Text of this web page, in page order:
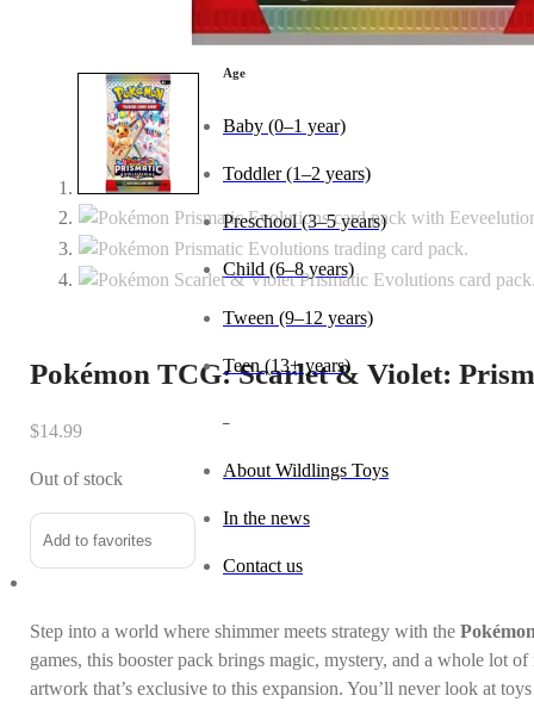
Wearables and Accessories
Age
Baby (0–1 year)
Toddler (1–2 years)
Preschool (3–5 years)
Child (6–8 years)
Tween (9–12 years)
Teen (13+ years)
About Wildlings Toys
In the news
Contact us
Pokémon TCG: Scarlet & Violet:
$14.99
Out of stock
Add to favorites
Step into a world where shimmer meets strategy with the
games, this booster pack brings magic, mystery, and a whole lot
artwork that’s exclusive to this expansion. You’ll never look at